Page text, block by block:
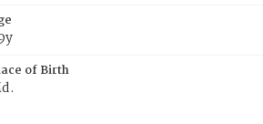
of Birth